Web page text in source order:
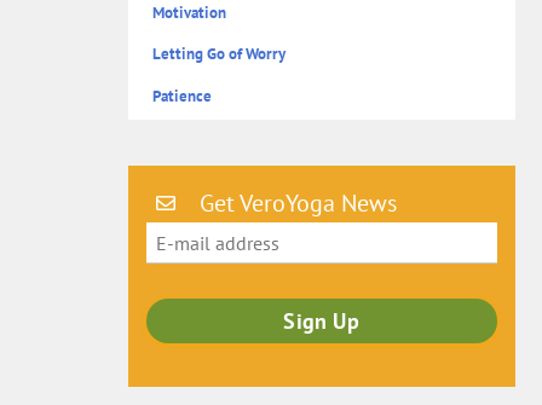
Motivation
Letting Go of Worry
Patience
Get VeroYoga News